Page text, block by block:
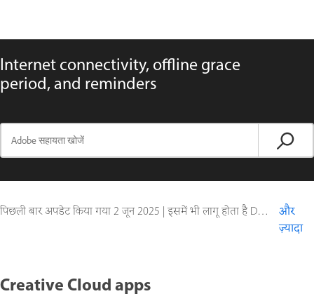
Internet connectivity, offline grace
period, and reminders
पिछली बार अपडेट किया गया2 जून 2025 | इसमें भी लागू होता है Document Cloud
और
ज़्यादा
Creative Cloud apps